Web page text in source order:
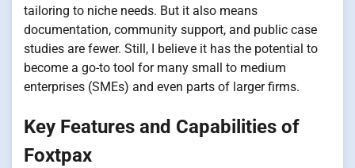
tailoring to niche needs. But it also means
documentation, community support, and public case
studies are fewer. Still, I believe it has the potential to
become a go-to tool for many small to medium
enterprises (SMEs) and even parts of larger firms.
Key Features and Capabilities of
Foxtpax